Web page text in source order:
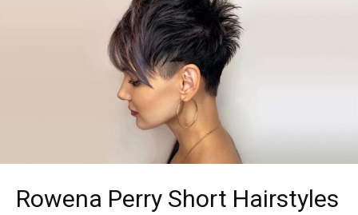
Rowena Perry Short Hairstyles